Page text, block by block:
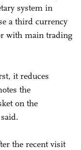
system in
a third currency
with main trading
it reduces
the
on the
the recent visit